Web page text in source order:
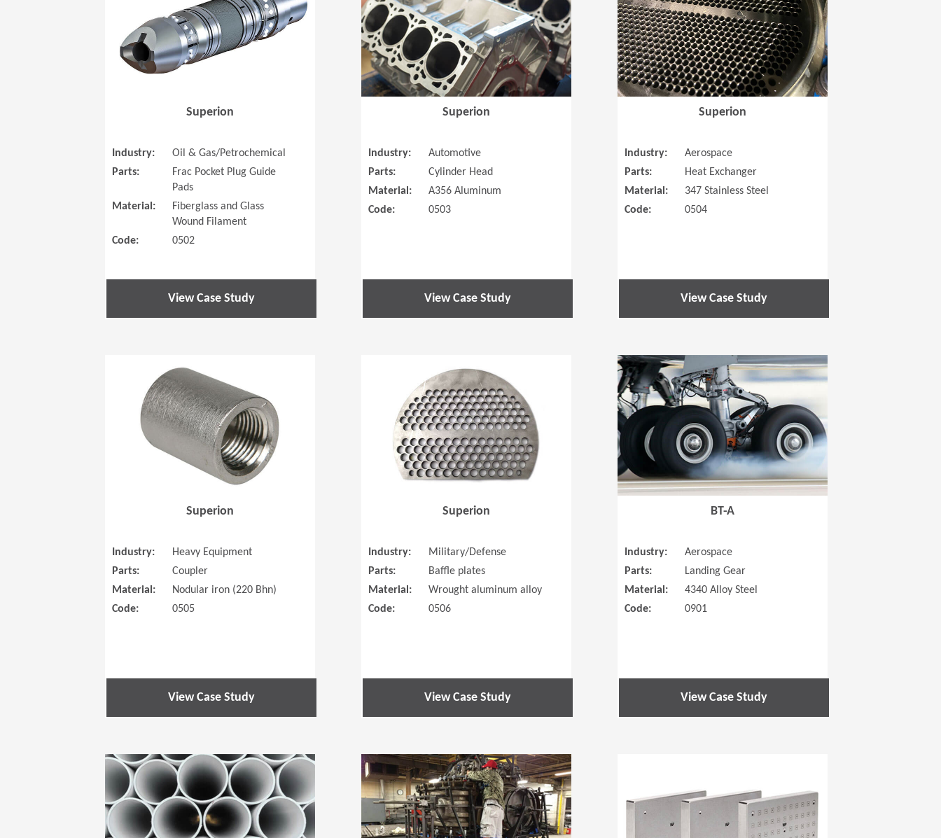
Superion
Industry:
Oil & Gas/Petrochemical
Parts:
Frac Pocket Plug Guide
Pads
Material:
Fiberglass and Glass
Wound Filament
Code:
0502
View Case Study
Superion
Industry:
Automotive
Parts:
Cylinder Head
Material:
A356 Aluminum
Code:
0503
View Case Study
Superion
Industry:
Aerospace
Parts:
Heat Exchanger
Material:
347 Stainless Steel
Code:
0504
View Case Study
Superion
Industry:
Heavy Equipment
Parts:
Coupler
Material:
Nodular iron (220 Bhn)
Code:
0505
View Case Study
(Opens in a new window)
Superion
Industry:
Military/Defense
Parts:
Baffle plates
Material:
Wrought aluminum alloy
Code:
0506
View Case Study
(Opens in a new
BT-A
Industry:
Aerospace
Parts:
Landing Gear
Material:
4340 Alloy Steel
Code:
0901
View Case Study
(Opens in a new window) (Opens in a new window)